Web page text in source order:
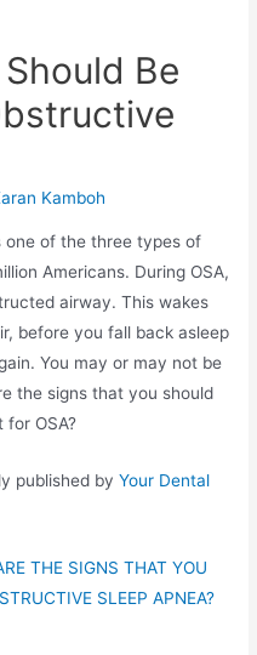
Be
Kamboh
one of the three types of
Americans. During OSA,
airway. This wakes
before you fall back asleep
You may or may not be
the signs that you should
for OSA?
published byYour Dental
THE SIGNS THAT YOU
SLEEP APNEA?